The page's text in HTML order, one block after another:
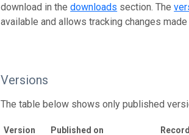
download in thedownloads section. The
available and allows tracking changes
Versions
The table below shows only published
Version Published on